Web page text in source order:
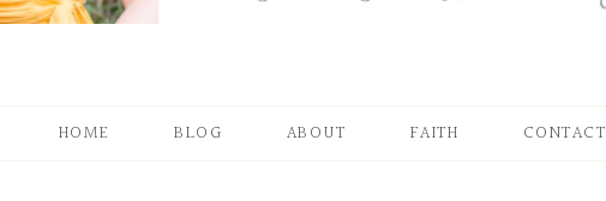
HOME BLOG ABOUT FAITH CONTACT